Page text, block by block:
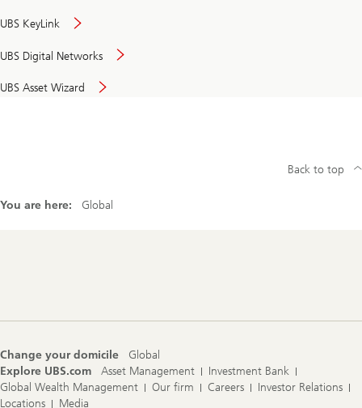
UBS KeyLink
UBS Digital Networks
UBS Asset Wizard
You are here: Global
Back to top
Change your domicile
Global
Explore UBS.com
Asset Management
Investment Bank
Global Wealth Management
Our firm Careers
Investor Relations
Locations
Media